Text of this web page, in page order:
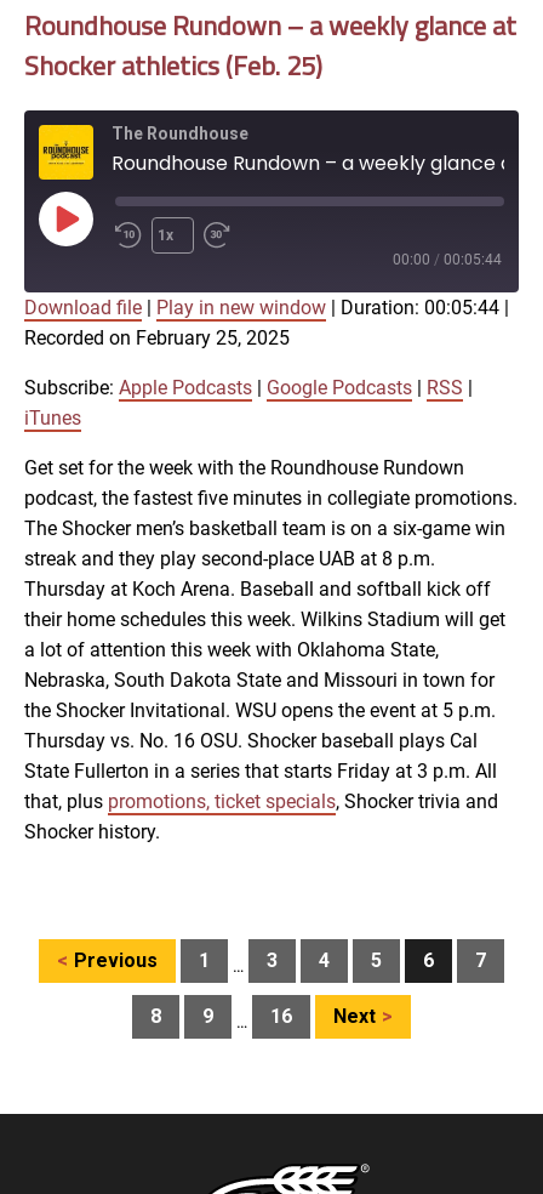
Roundhouse Rundown – a weekly glance at
Shocker athletics (Feb. 25)
The Roundhouse
Play
Episode
1x
00:00 / 00:05:44
Apple Podcasts
RSS iTunes
SHARE
LINK
EMBED
Download file Play in new window Duration: 00:05:44
Recorded on February 25, 2025
Subscribe: Apple Podcasts Google Podcasts RSS
iTunes
Get set for the week with the Roundhouse Rundown
podcast, the fastest five minutes in collegiate promotions.
The Shocker men’s basketball team is on a six-game win
streak and they play second-place UAB at 8 p.m.
Thursday at Koch Arena. Baseball and softball kick off
their home schedules this week. Wilkins Stadium will get
a lot of attention this week with Oklahoma State,
Nebraska, South Dakota State and Missouri in town for
the Shocker Invitational. WSU opens the event at 5 p.m.
Thursday vs. No. 16 OSU. Shocker baseball plays Cal
State Fullerton in a series that starts Friday at 3 p.m. All
that, plus promotions, ticket specials, Shocker trivia and
Shocker history.
Posts
pagination
Previous 1 … 3 4 5 6 7
8 9 … 16 Next